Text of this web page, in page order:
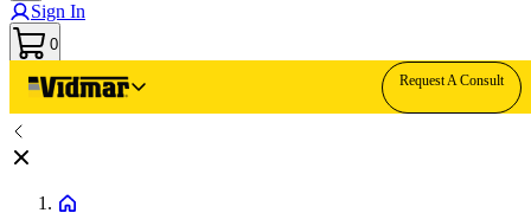
Sign In
0
Request A Consult